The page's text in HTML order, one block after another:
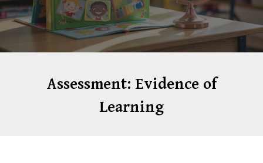
Assessment: Evidence of
Learning